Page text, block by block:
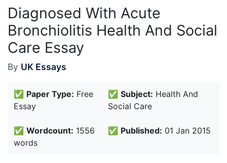
Diagnosed With Acute
Bronchiolitis Health And Social
Care Essay
By UK Essays
✅ Paper Type: Free
Essay
✅ Subject: Health And
Social Care
✅ Wordcount: 1556
words
✅ Published: 01 Jan 2015